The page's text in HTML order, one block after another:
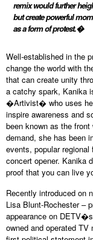
remix would further
but create powerful
as a form of protest.�
Well-established in the
change the world with
that can create unity
a catchy spark, Kanika
�Artivist� who uses
inspire awareness and
been known as the
demand, she has been
events, popular
concert opener. Kanika
proof that you can live
Recently introduced on
Lisa Blunt-Rochester –
appearance on
owned and operated